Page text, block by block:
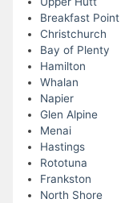
Breakfast Point
Christchurch
Bay of Plenty
Hamilton
Whalan
Napier
Glen Alpine
Menai
Hastings
Rototuna
Frankston
North Shore